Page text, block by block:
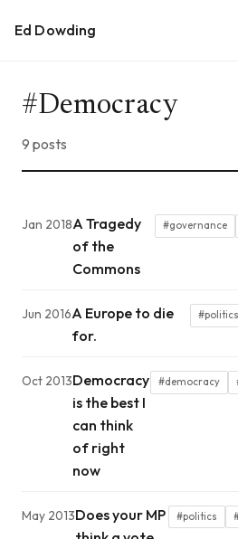
Ed Dowding
#Democracy
9 posts
Jan 2018A Tragedy
of the
Commons
#governance
Jun 2016A Europe to die
for.
#politics
Oct 2013Democracy
is the best I
can think
of right
now
#democracy
May 2013Does your MP
#politics